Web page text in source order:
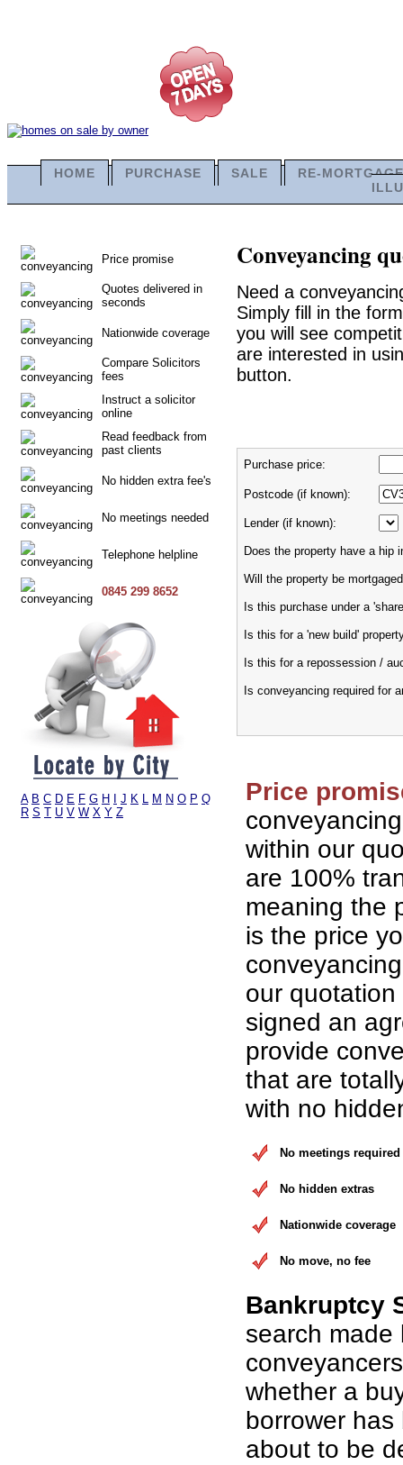
HOME PURCHASE SALE
RE-MORTGAGE
Price promise
Quotes delivered in
seconds
Nationwide coverage
Compare Solicitors
fees
Instruct a solicitor
online
Read feedback from
past clients
No hidden extra fee's
No meetings needed
Telephone helpline
0845 299 8652
A B C D E F G H J K L M N O P Q
R S T U V W X Y Z
Conveyancing
Need a
Simply fill in the
you will see
are interested in
button.
Purchase price:
Postcode (if known):
Lender (if known):
Does the property have a hip
Will the property be mortgaged
Is this purchase under a
Is this for a 'new build'
Is this for a repossession /
Is conveyancing required for
Price
within our
are 100%
meaning the
is the price
our
signed an
provide
that are
with no
No meetings required
No hidden extras
Nationwide coverage
No move, no fee
Bankruptcy
search made
whether a
borrower
about to be